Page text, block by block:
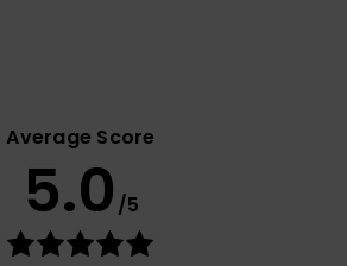
Average Score
5.0 /5